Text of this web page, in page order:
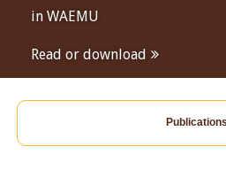
in WAEMU
Read or download
Publications